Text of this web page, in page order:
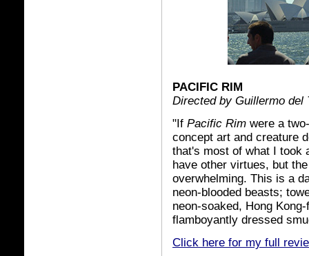
PACIFIC RIM
Directed by Guillermo del
"If Pacific Rim were a
concept art and creature
that's most of what I took
have other virtues, but
overwhelming. This is a
neon-blooded beasts;
neon-soaked, Hong
flamboyantly dressed
Click here for my full